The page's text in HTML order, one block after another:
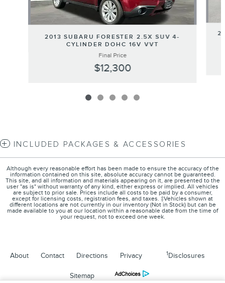
2013 SUBARU FORESTER 2.5X SUV 4-
CYLINDER DOHC 16V VVT
Final Price
$12,300
INCLUDED PACKAGES & ACCESSORIES
Although every reasonable effort has been made to ensure the accuracy of the
information contained on this site, absolute accuracy cannot be guaranteed.
This site, and all information and materials appearing on it, are presented to the
user "as is" without warranty of any kind, either express or implied. All vehicles
are subject to prior sale. Prices include all costs to be paid by a consumer,
except for licensing costs, registration fees, and taxes. ‡Vehicles shown at
different locations are not currently in our inventory (Not in Stock) but can be
made available to you at our location within a reasonable date from the time of
your request, not to exceed one week.
About Contact Directions Privacy 1Disclosures
Sitemap